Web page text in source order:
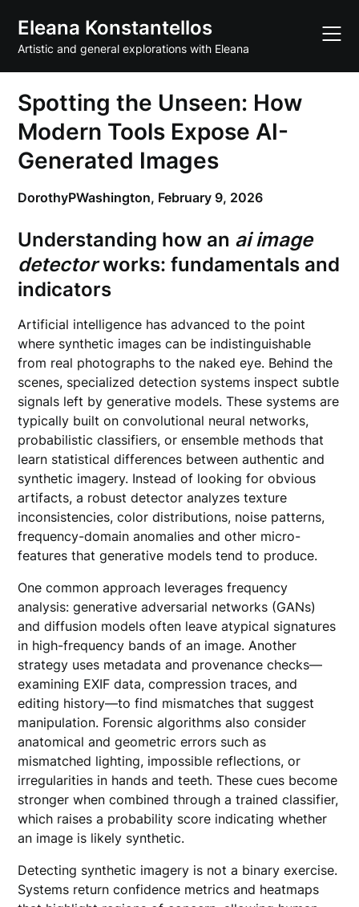
content
Eleana Konstantellos
Artistic and general explorations with Eleana
Spotting the Unseen: How
Modern Tools Expose AI-
Generated Images
DorothyPWashington, February 9, 2026
Understanding how an ai image
detectorworks: fundamentals and
indicators
Artificial intelligence has advanced to the point
where synthetic images can be indistinguishable
from real photographs to the naked eye. Behind the
scenes, specialized detection systems inspect subtle
signals left by generative models. These systems are
typically built on convolutional neural networks,
probabilistic classifiers, or ensemble methods that
learn statistical differences between authentic and
synthetic imagery. Instead of looking for obvious
artifacts, a robust detector analyzes texture
inconsistencies, color distributions, noise patterns,
frequency-domain anomalies and other micro-
features that generative models tend to produce.
One common approach leverages frequency
analysis: generative adversarial networks (GANs)
and diffusion models often leave atypical signatures
in high-frequency bands of an image. Another
strategy uses metadata and provenance checks—
examining EXIF data, compression traces, and
editing history—to find mismatches that suggest
manipulation. Forensic algorithms also consider
anatomical and geometric errors such as
mismatched lighting, impossible reflections, or
irregularities in hands and teeth. These cues become
stronger when combined through a trained classifier,
which raises a probability score indicating whether
an image is likely synthetic.
Detecting synthetic imagery is not a binary exercise.
Systems return confidence metrics and heatmaps